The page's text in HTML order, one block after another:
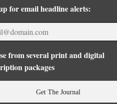
for email headline alerts:
from several print and digital
packages
Get The Journal